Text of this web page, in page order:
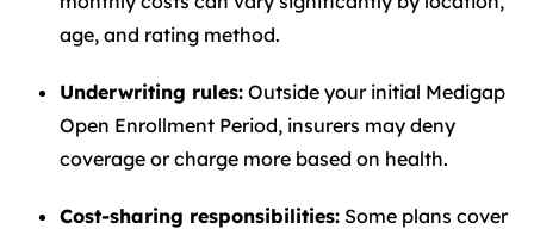
age, and rating method.
Underwriting rules: Outside your initial Medigap
Open Enrollment Period, insurers may deny
coverage or charge more based on health.
Cost-sharing responsibilities: Some plans cover